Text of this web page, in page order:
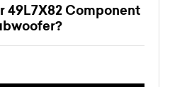
49L7X82 Component